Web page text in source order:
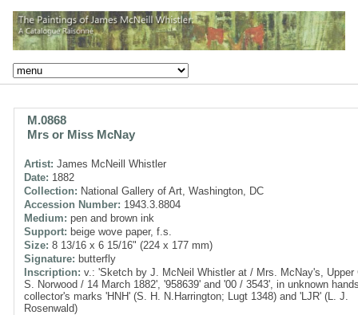
M.0868
Mrs or Miss McNay
Artist: James McNeill Whistler
Date: 1882
Collection: National Gallery of Art, Washington, DC
Accession Number: 1943.3.8804
Medium: pen and brown ink
Support: beige wove paper, f.s.
Size: 8 13/16 x 6 15/16" (224 x 177 mm)
Signature: butterfly
Inscription: v.: 'Sketch by J. McNeil Whistler at / Mrs. McNay's, Upper
S. Norwood / 14 March 1882', '958639' and '00 / 3543', in unknown
collector's marks 'HNH' (S. H. N.Harrington; Lugt 1348) and 'LJR' (L. J.
Rosenwald)